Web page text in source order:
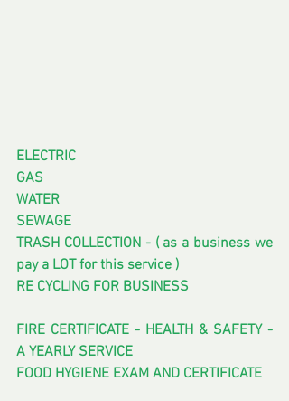
ELECTRIC
GAS
WATER
SEWAGE
TRASH COLLECTION - ( as a business we
pay a LOT for this service )
RE CYCLING FOR BUSINESS
FIRE CERTIFICATE - HEALTH & SAFETY -
A YEARLY SERVICE
FOOD HYGIENE EXAM AND CERTIFICATE